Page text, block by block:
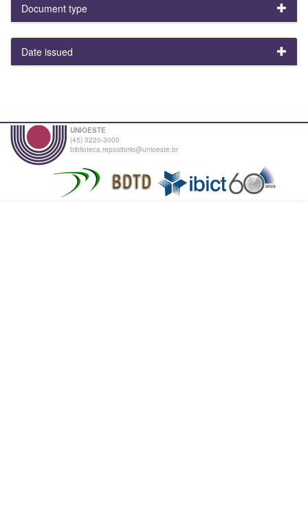
Document type
Date issued
UNIOESTE
(45) 3220-3000
biblioteca.repositorio@unioeste.br